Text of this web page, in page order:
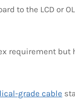
to the LCD or
requirement but
grade cable